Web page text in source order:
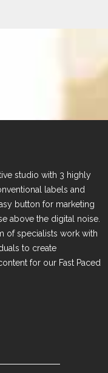
studio with 3 highly
labels and
button for marketing
above the digital noise.
of specialists work with
to create
for our Fast Paced